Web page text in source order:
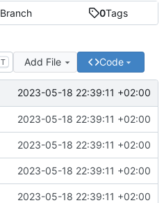
Branch 0Tags
T Add File Code
2023-05-18 22:39:11 +02:00
2023-05-18 22:39:11 +02:00
2023-05-18 22:39:11 +02:00
2023-05-18 22:39:11 +02:00
2023-05-18 22:39:11 +02:00